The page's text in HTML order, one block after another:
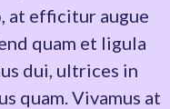
at efficitur augue
quam et ligula
dui, ultrices in
quam. Vivamus at